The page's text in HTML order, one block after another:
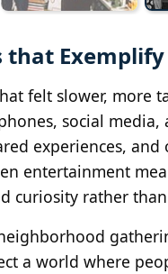
that
felt slower, more
social
experiences,
entertainment
curiosity rather
a world where